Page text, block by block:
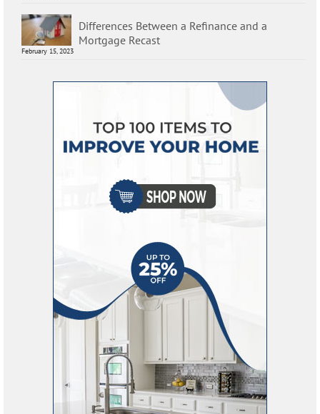
Differences Between a Refinance and a
Mortgage Recast
February 15, 2023